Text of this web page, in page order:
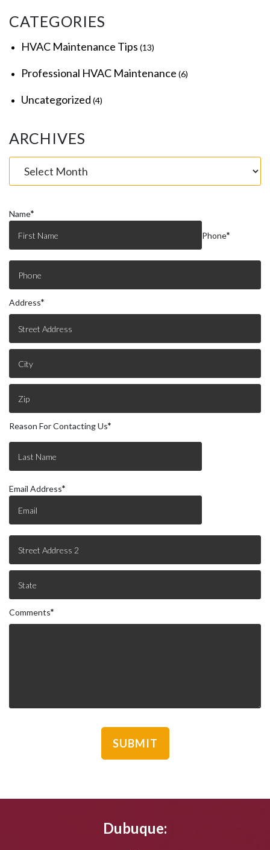
CATEGORIES
HVAC Maintenance Tips (13)
Professional HVAC Maintenance (6)
Uncategorized (4)
ARCHIVES
Name*
Phone*
Address*
Reason For Contacting Us*
Email Address*
Comments*
Dubuque: